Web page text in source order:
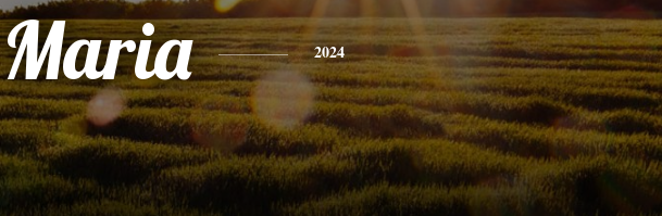
Maria 2024